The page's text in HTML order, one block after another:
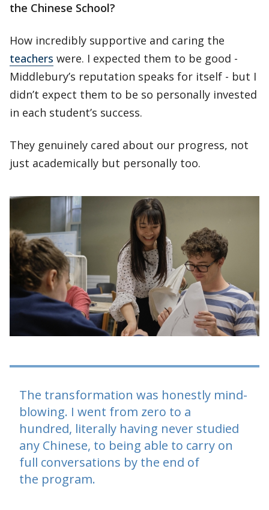
the Chinese School?
How incredibly supportive and caring the
teachers were. I expected them to be good -
Middlebury’s reputation speaks for itself - but I
didn’t expect them to be so personally invested
in each student’s success.
They genuinely cared about our progress, not
just academically but personally too.
The transformation was honestly mind-
blowing. I went from zero to a
hundred, literally having never studied
any Chinese, to being able to carry on
full conversations by the end of
the program.